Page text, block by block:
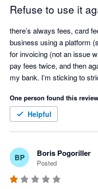
Refuse to use it
there’s always fees, card
business using a platform
for invoicing (not an issue
pay fees twice, and then
my bank. I’m sticking to
Person to person, i like the
already being charged…
thru the fees involved first,
One person found this
Helpful
BP Boris Pogoriller
Posted